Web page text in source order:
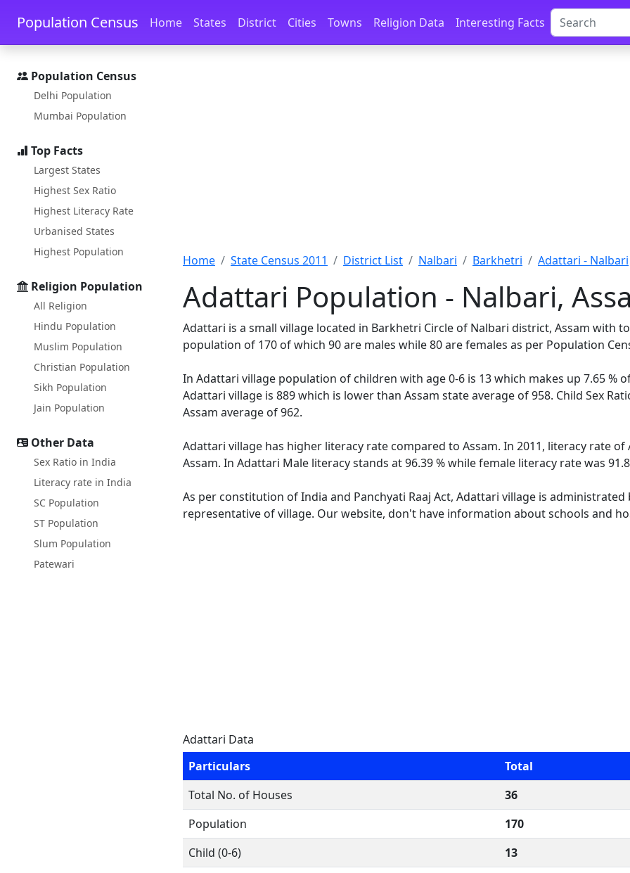
Skip to main content Skip to docs navigation
Population Census Home States District Cities Towns Religion Data Interesting Facts
Population Census
Delhi Population
Mumbai Population
Top Facts
Largest States
Highest Sex Ratio
Highest Literacy Rate
Urbanised States
Highest Population
Religion Population
All Religion
Hindu Population
Muslim Population
Christian Population
Sikh Population
Jain Population
Other Data
Sex Ratio in India
Literacy rate in India
SC Population
ST Population
Slum Population
Patewari
Home State Census 2011 District List Nalbari Barkhetri Adattari - Nalbari
Adattari Population - Nalbari,
Adattari is a small village located in Barkhetri Circle of Nalbari district, Assam with
population of 170 of which 90 are males while 80 are females as per Population
In Adattari village population of children with age 0-6 is 13 which makes up 7.65 %
Adattari village is 889 which is lower than Assam state average of 958. Child Sex
Assam average of 962.
Adattari village has higher literacy rate compared to Assam. In 2011, literacy rate
Assam. In Adattari Male literacy stands at 96.39 % while female literacy rate was
As per constitution of India and Panchyati Raaj Act, Adattari village is administrated
representative of village. Our website, don't have information about schools and
Adattari Data
Particulars
Total
Total No. of Houses
36
Population
170
Child (0-6)
13